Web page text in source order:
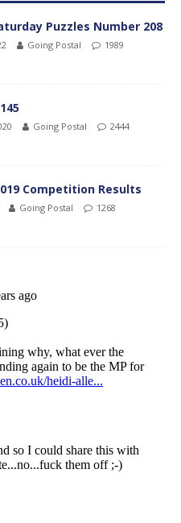
Puzzles Number 208
Going Postal
1989
Going Postal
2444
Competition Results
Going Postal
1268